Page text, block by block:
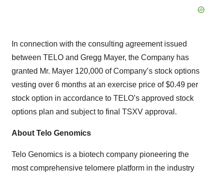
In connection with the consulting agreement issued
between TELO and Gregg Mayer, the Company has
granted Mr. Mayer 120,000 of Company’s stock options
vesting over 6 months at an exercise price of $0.49 per
stock option in accordance to TELO’s approved stock
options plan and subject to final TSXV approval.
About Telo Genomics
Telo Genomics is a biotech company pioneering the
most comprehensive telomere platform in the industry